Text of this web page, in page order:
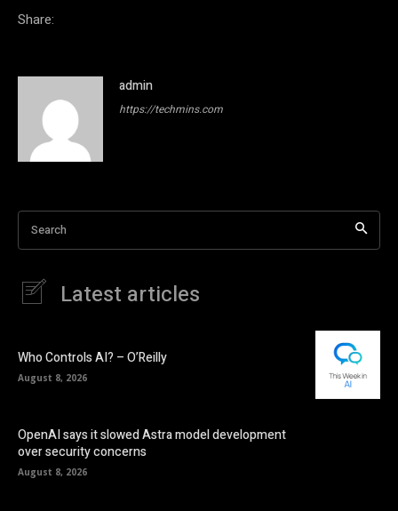
Share:
admin
https://techmins.com
Search
Latest articles
Who Controls AI? – O’Reilly
August 8, 2026
OpenAI says it slowed Astra model development
over security concerns
August 8, 2026